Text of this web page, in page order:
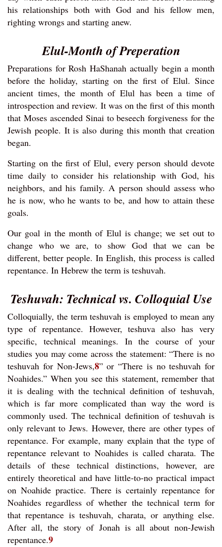
his relationships both with God and his fellow men,
righting wrongs and starting anew.
Elul-Month of Preperation
Preparations for Rosh HaShanah actually begin a month
before the holiday, starting on the first of Elul. Since
ancient times, the month of Elul has been a time of
introspection and review. It was on the first of this month
that Moses ascended Sinai to beseech forgiveness for the
Jewish people. It is also during this month that creation
began.
Starting on the first of Elul, every person should devote
time daily to consider his relationship with God, his
neighbors, and his family. A person should assess who
he is now, who he wants to be, and how to attain these
goals.
Our goal in the month of Elul is change; we set out to
change who we are, to show God that we can be
different, better people. In English, this process is called
repentance. In Hebrew the term is teshuvah.
Teshuvah: Technical vs. Colloquial Use
Colloquially, the term teshuvah is employed to mean any
type of repentance. However, teshuva also has very
specific, technical meanings. In the course of your
studies you may come across the statement: “There is no
teshuvah for Non-Jews,8” or “There is no teshuvah for
Noahides.” When you see this statement, remember that
it is dealing with the technical definition of teshuvah,
which is far more complicated than way the word is
commonly used. The technical definition of teshuvah is
only relevant to Jews. However, there are other types of
repentance. For example, many explain that the type of
repentance relevant to Noahides is called charata. The
details of these technical distinctions, however, are
entirely theoretical and have little-to-no practical impact
on Noahide practice. There is certainly repentance for
Noahides regardless of whether the technical term for
that repentance is teshuvah, charata, or anything else.
After all, the story of Jonah is all about non-Jewish
repentance.9